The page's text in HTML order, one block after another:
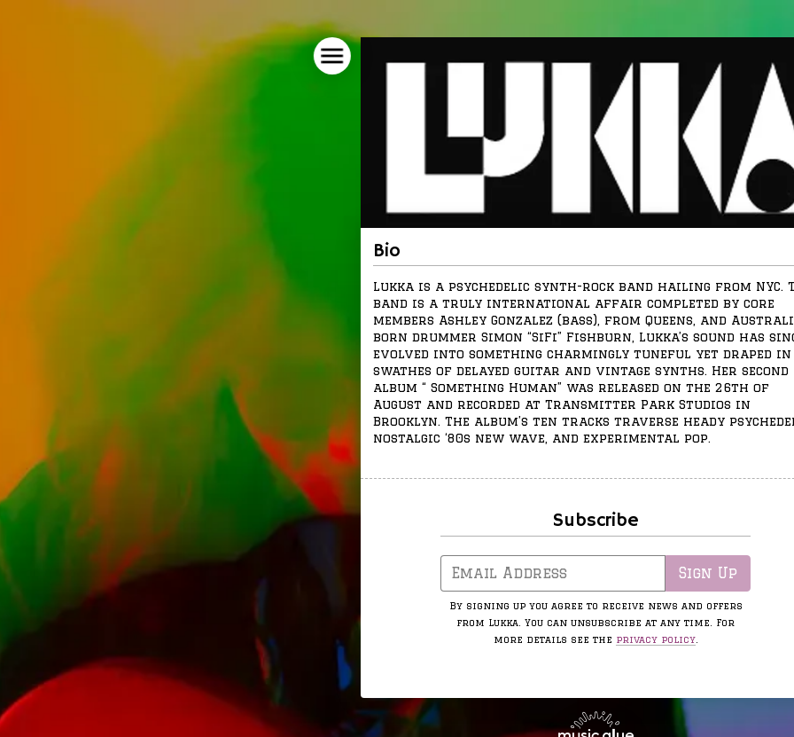
Bio
Lukka is a psychedelic synth-rock band hailing from NYC.
band is a truly international affair completed by core
members Ashley Gonzalez (bass), from Queens, and
born drummer Simon “SiFi” Fishburn, Lukka’s sound has
evolved into something charmingly tuneful yet draped in
swathes of delayed guitar and vintage synths. Her second
album “ Something Human” was released on the 26th of
August and recorded at Transmitter Park Studios in
Brooklyn. The album’s ten tracks traverse heady
nostalgic ‘80s new wave, and experimental pop.
Subscribe
Email Address Sign Up
By signing up you agree to receive news and offers
from Lukka. You can unsubscribe at any time. For
more details see the privacy policy.